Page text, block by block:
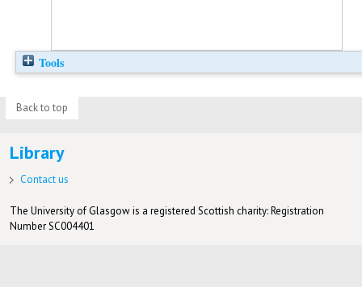
Tools
Back to top
Library
Contact us
The University of Glasgow is a registered Scottish charity: Registration
Number SC004401